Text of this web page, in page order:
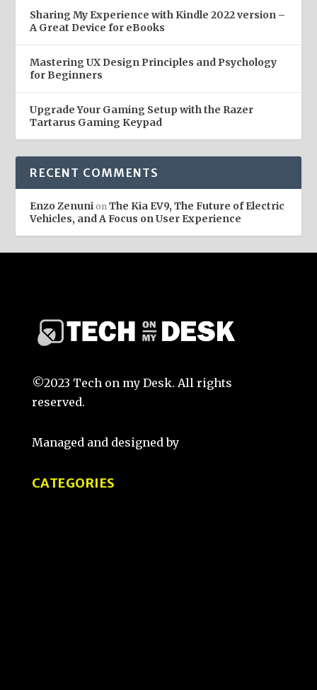
Sharing My Experience with Kindle 2022 version –
A Great Device for eBooks
Mastering UX Design Principles and Psychology
for Beginners
Upgrade Your Gaming Setup with the Razer
Tartarus Gaming Keypad
RECENT COMMENTS
Enzo Zenuni onThe Kia EV9, The Future of Electric
Vehicles, and A Focus on User Experience
©2023 Tech on my Desk. All rights
reserved.
Managed and designed by
CATEGORIES